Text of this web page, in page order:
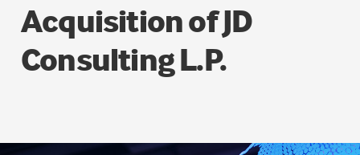
Acquisition of JD
Consulting L.P.